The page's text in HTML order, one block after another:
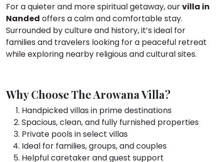
For a quieter and more spiritual getaway, ourvilla in
Nanded offers a calm and comfortable stay.
Surrounded by culture and history, it’s ideal for
families and travelers looking for a peaceful retreat
while exploring nearby religious and cultural sites.
Why Choose The Arowana Villa?
Handpicked villas in prime destinations
Spacious, clean, and fully furnished properties
Private pools in select villas
Ideal for families, groups, and couples
Helpful caretaker and guest support